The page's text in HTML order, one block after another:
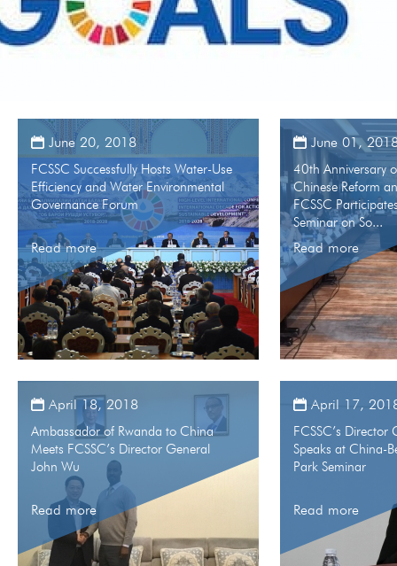
June 20, 2018
FCSSC Successfully Hosts Water-Use
Efficiency and Water Environmental
Governance Forum
Read more
June 01,
40th Anniversary
Chinese Reform
FCSSC
Seminar on So...
Read more
April 18, 2018
Ambassador of Rwanda to China
Meets FCSSC’s Director General
John Wu
Read more
April 17,
FCSSC’s Director
Speaks at China-
Park Seminar
Read more